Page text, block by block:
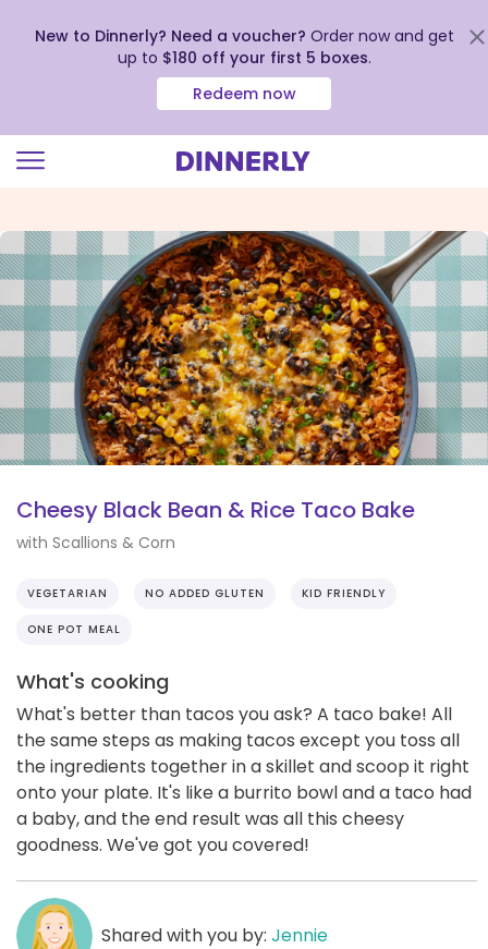
view
our
Accessibility
Statement
New to Dinnerly? Need a voucher? Order now and get
up to $180 off your first 5 boxes.
Redeem now
Cheesy Black Bean & Rice Taco Bake
with Scallions & Corn
VEGETARIAN NO ADDED GLUTEN KID FRIENDLY
ONE POT MEAL
What's cooking
What's better than tacos you ask? A taco bake! All
the same steps as making tacos except you toss all
the ingredients together in a skillet and scoop it right
onto your plate. It's like a burrito bowl and a taco had
a baby, and the end result was all this cheesy
goodness. We've got you covered!
Shared with you by: Jennie